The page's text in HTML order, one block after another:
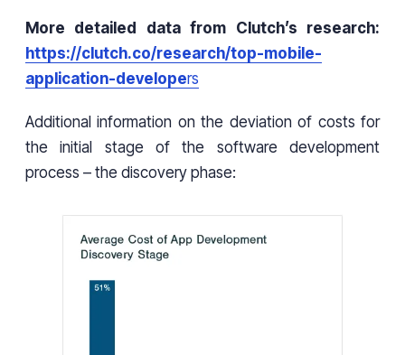
More detailed data from Clutch’s research:
https://clutch.co/research/top-mobile-
application-developers
Additional information on the deviation of costs for
the initial stage of the software development
process – the discovery phase: